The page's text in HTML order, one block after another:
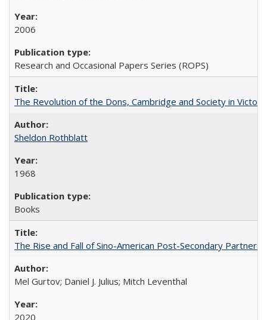
2006
Research and Occasional Papers Series (ROPS)
The Revolution of the Dons, Cambridge and Society in
Sheldon Rothblatt
1968
Books
The Rise and Fall of Sino-American Post-Secondary
Mel Gurtov; Daniel J. Julius; Mitch Leventhal
2020